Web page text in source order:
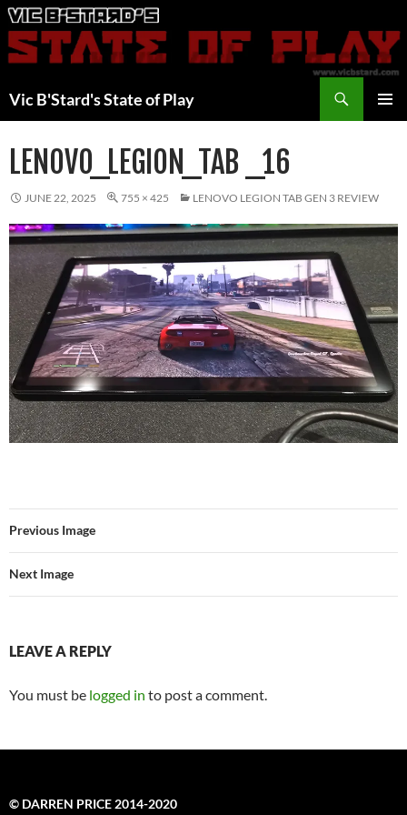
Skip
to
content
Vic B'Stard's State of Play
LENOVO_LEGION_TAB _16
JUNE 22, 2025 755 × 425 LENOVO LEGION TAB GEN 3 REVIEW
Previous Image
Next Image
LEAVE A REPLY
You must be logged in to post a comment.
© DARREN PRICE 2014-2020